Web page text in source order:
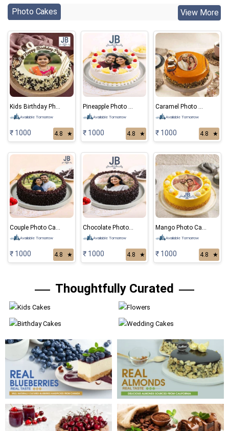
Photo Cakes View More
Available Tomorrow
₹ 1000 4.8 ★
Available Tomorrow
₹ 1000 4.8 ★
Available Tomorrow
₹ 1000 4.8 ★
Couple Photo Cake
Available Tomorrow
₹ 1000 4.8 ★
Chocolate Photo Cake
Available Tomorrow
₹ 1000 4.8 ★
Mango Photo Cake
Available Tomorrow
₹ 1000 4.8 ★
Thoughtfully Curated